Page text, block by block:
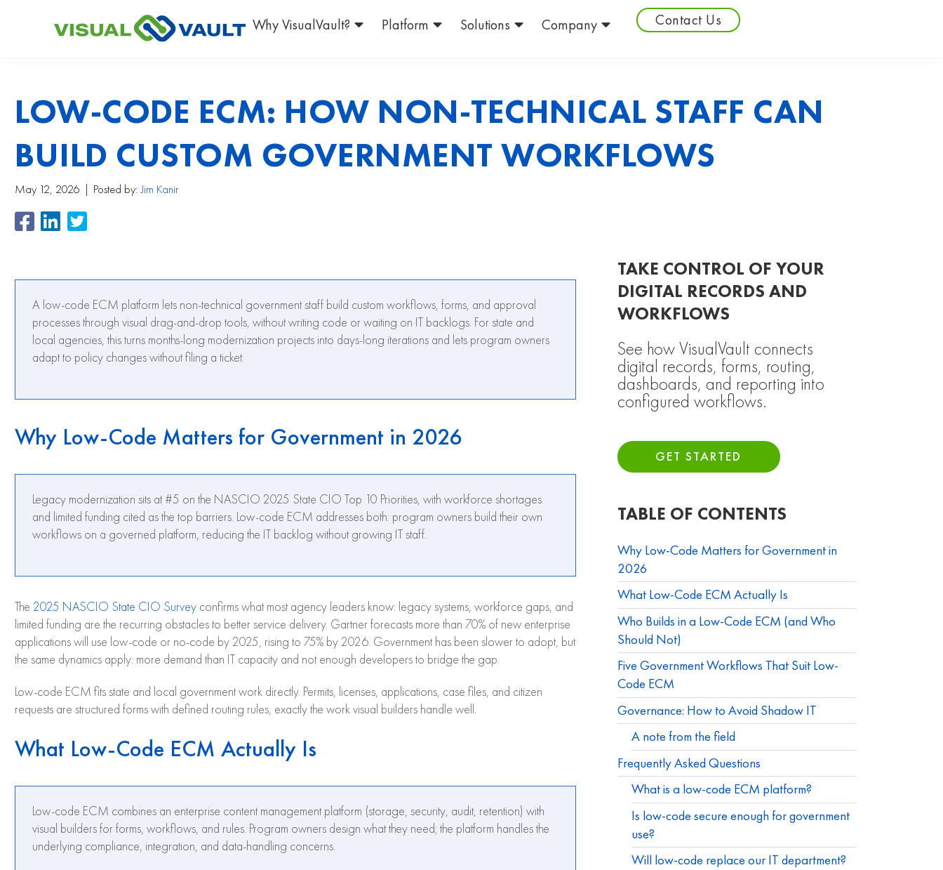
Why VisualVault? Platform Solutions Company Contact Us
LOW-CODE ECM: HOW NON-TECHNICAL STAFF CAN
BUILD CUSTOM GOVERNMENT WORKFLOWS
May 12, 2026 Posted by: Jim Kanir
A low-code ECM platform lets non-technical government staff build custom workflows, forms, and approval
processes through visual drag-and-drop tools, without writing code or waiting on IT backlogs. For state and
local agencies, this turns months-long modernization projects into days-long iterations and lets program owners
adapt to policy changes without filing a ticket.
Why Low-Code Matters for Government in 2026
Legacy modernization sits at #5 on the NASCIO 2025 State CIO Top 10 Priorities, with workforce shortages
and limited funding cited as the top barriers. Low-code ECM addresses both: program owners build their own
workflows on a governed platform, reducing the IT backlog without growing IT staff.
The 2025 NASCIO State CIO Survey confirms what most agency leaders know: legacy systems, workforce gaps, and
limited funding are the recurring obstacles to better service delivery. Gartner forecasts more than 70% of new enterprise
applications will use low-code or no-code by 2025, rising to 75% by 2026. Government has been slower to adopt, but
the same dynamics apply: more demand than IT capacity and not enough developers to bridge the gap.
Low-code ECM fits state and local government work directly. Permits, licenses, applications, case files, and citizen
requests are structured forms with defined routing rules, exactly the work visual builders handle well.
What Low-Code ECM Actually Is
Low-code ECM combines an enterprise content management platform (storage, security, audit, retention) with
visual builders for forms, workflows, and rules. Program owners design what they need; the platform handles the
underlying compliance, integration, and data-handling concerns.
TAKE CONTROL OF YOUR
DIGITAL RECORDS AND
WORKFLOWS
See how VisualVault connects
digital records, forms, routing,
dashboards, and reporting into
configured workflows.
GET STARTED
TABLE OF CONTENTS
Why Low-Code Matters for Government in
2026
What Low-Code ECM Actually Is
Who Builds in a Low-Code ECM (and Who
Should Not)
Five Government Workflows That Suit Low-
Code ECM
Governance: How to Avoid Shadow IT
A note from the field
Frequently Asked Questions
What is a low-code ECM platform?
Is low-code secure enough for government
use?
Will low-code replace our IT department?